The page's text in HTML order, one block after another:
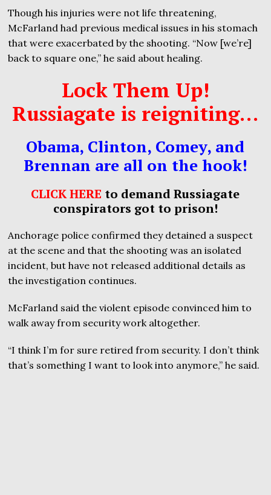
Though his injuries were not life threatening,
McFarland had previous medical issues in his stomach
that were exacerbated by the shooting. “Now [we’re]
back to square one,” he said about healing.
Lock Them Up!
Russiagate is reigniting…
Obama, Clinton, Comey, and
Brennan are all on the hook!
CLICK HERE to demand Russiagate
conspirators got to prison!
Anchorage police confirmed they detained a suspect
at the scene and that the shooting was an isolated
incident, but have not released additional details as
the investigation continues.
McFarland said the violent episode convinced him to
walk away from security work altogether.
“I think I’m for sure retired from security. I don’t think
that’s something I want to look into anymore,” he said.